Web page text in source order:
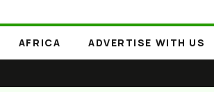
AFRICA ADVERTISE WITH US